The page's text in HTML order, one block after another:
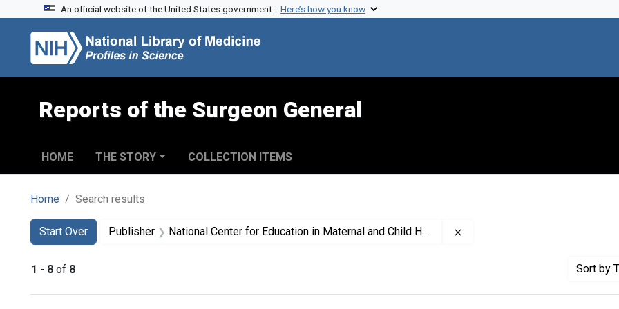
Skip to search
Skip to main content
Skip to first result
An official website of the United States government. Here’s how you know
Reports of the Surgeon General
HOME THE STORY COLLECTION ITEMS
Home Search results
Search
Search Constraints
Start Over
You searched for:Publisher National Center for Education in Maternal and Child Health (U.S.)
1 - 8 of 8 Sort by